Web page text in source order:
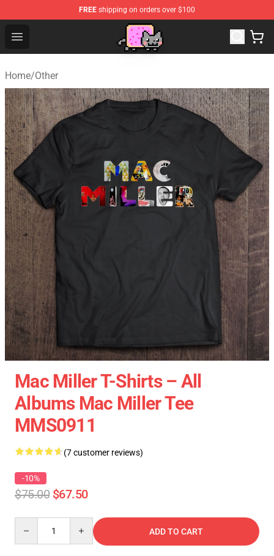
FREE shipping on orders over $100
Open menu
Home/Other
Mac Miller T-Shirts – All
Albums Mac Miller Tee
MMS0911
(7 customer reviews)
-10%
$75.00 $67.50
ADD TO CART